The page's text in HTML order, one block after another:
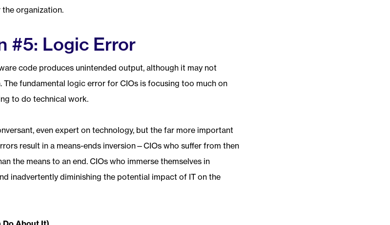
organization.
#5: Logic Error
code produces unintended output, although it may not
The fundamental logic error for CIOs is focusing too much on
to do technical work.
even expert on technology, but the far more important
result in a means-ends inversion—CIOs who suffer from then
the means to an end. CIOs who immerse themselves in
inadvertently diminishing the potential impact of IT on the